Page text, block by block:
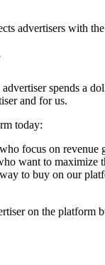
advertisers with
spends a
and for us.
today:
focus on revenue
want to maximize
to buy on our
on the platform